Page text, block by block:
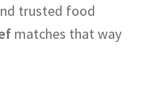
trusted food
matches that way